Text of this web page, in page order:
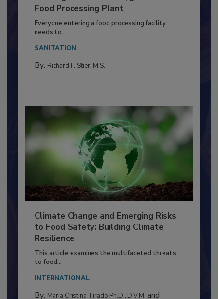
Building a Culture of Hygiene in the
Food Processing Plant
Everyone entering a food processing facility
Climate Change and Emerging Risks
to Food Safety: Building Climate
Resilience
This article examines the multifaceted threats